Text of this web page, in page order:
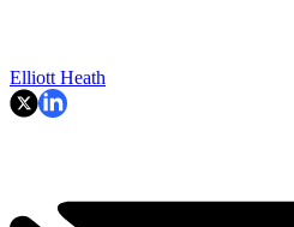
Elliott Heath